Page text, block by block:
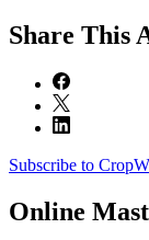
Share This
Subscribe to
Online